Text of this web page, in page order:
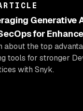
Generative
for
about the top
tools for stronger
with Snyk.